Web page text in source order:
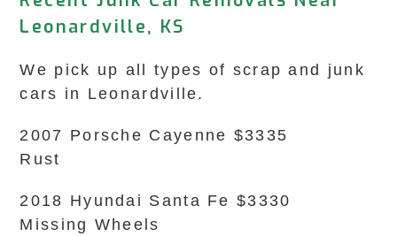
Leonardville, KS
We pick up all types of scrap and junk
cars in Leonardville.
2007 Porsche Cayenne $3335
Rust
2018 Hyundai Santa Fe $3330
Missing Wheels